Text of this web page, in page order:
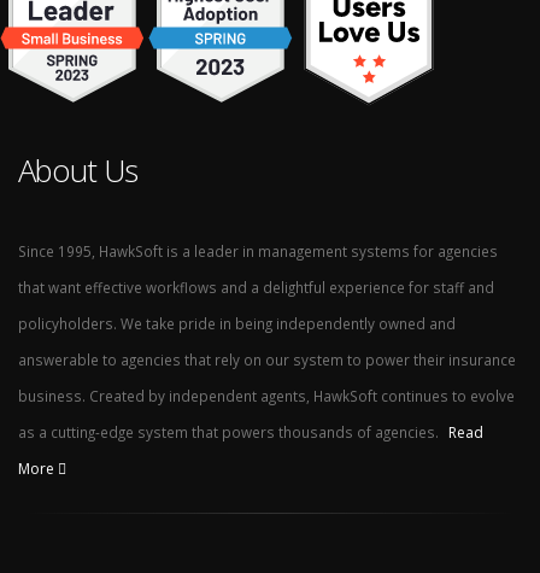
About Us
Since 1995, HawkSoft is a leader in management systems for agencies
that want effective workflows and a delightful experience for staff and
policyholders. We take pride in being independently owned and
answerable to agencies that rely on our system to power their insurance
business. Created by independent agents, HawkSoft continues to evolve
as a cutting-edge system that powers thousands of agencies.
Read
More